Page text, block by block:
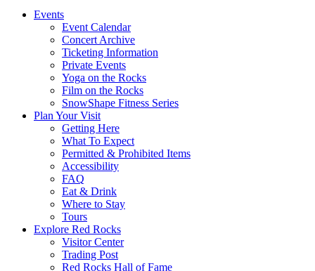
Events
Event Calendar
Concert Archive
Ticketing Information
Private Events
Yoga on the Rocks
Film on the Rocks
SnowShape Fitness Series
Plan Your Visit
Getting Here
What To Expect
Permitted & Prohibited Items
Accessibility
FAQ
Eat & Drink
Where to Stay
Tours
Explore Red Rocks
Visitor Center
Trading Post
Red Rocks Hall of Fame